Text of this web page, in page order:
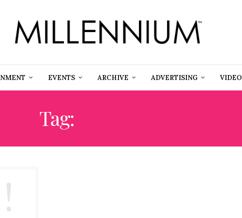
EVENTS ARCHIVE ADVERTISING VIDEO
Tag: